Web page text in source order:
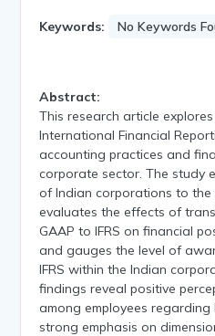
Keywords: No Keywords
Abstract:
This research article
International Financial
accounting practices and
corporate sector. The study
of Indian corporations to the
evaluates the effects of
GAAP to IFRS on financial
and gauges the level of
IFRS within the Indian
findings reveal positive
among employees regarding
strong emphasis on